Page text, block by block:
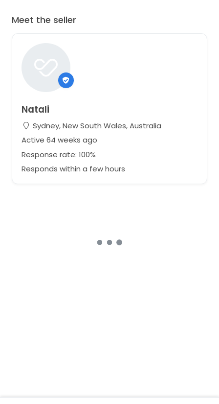
Meet the seller
Natali
Sydney, New South Wales, Australia
Active 64 weeks ago
Response rate: 100%
Responds within a few hours